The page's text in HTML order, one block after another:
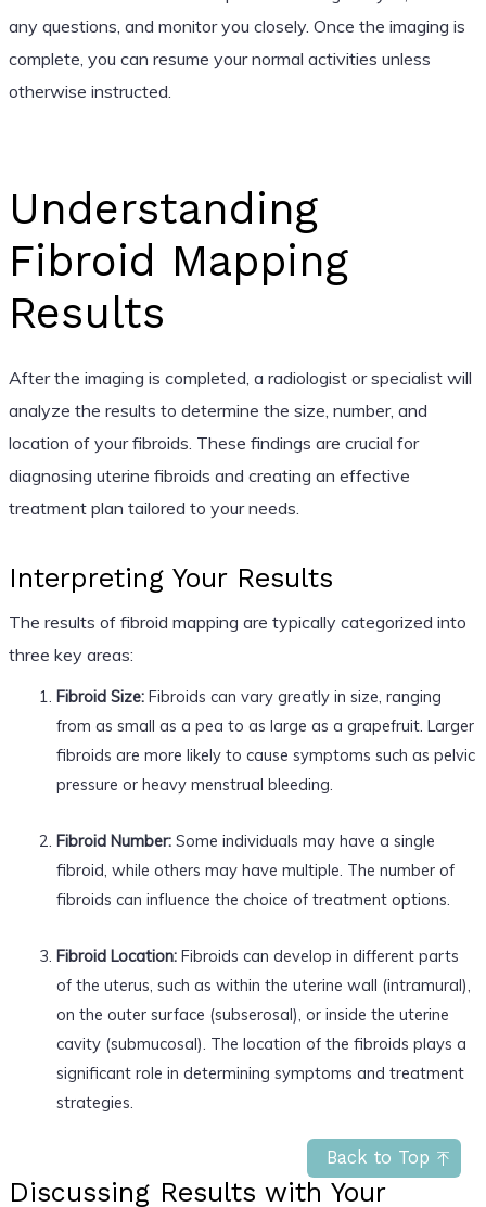
Back to Top
any questions, and monitor you closely. Once the imaging is
complete, you can resume your normal activities unless
otherwise instructed.
Understanding
Fibroid Mapping
Results
After the imaging is completed, a radiologist or specialist will
analyze the results to determine the size, number, and
location of your fibroids. These findings are crucial for
diagnosing uterine fibroids and creating an effective
treatment plan tailored to your needs.
Interpreting Your Results
The results of fibroid mapping are typically categorized into
three key areas:
Fibroid Size:Fibroids can vary greatly in size, ranging
from as small as a pea to as large as a grapefruit. Larger
fibroids are more likely to cause symptoms such as pelvic
pressure or heavy menstrual bleeding.
Fibroid Number:Some individuals may have a single
fibroid, while others may have multiple. The number of
fibroids can influence the choice of treatment options.
Fibroid Location:Fibroids can develop in different parts
of the uterus, such as within the uterine wall (intramural),
on the outer surface (subserosal), or inside the uterine
cavity (submucosal). The location of the fibroids plays a
significant role in determining symptoms and treatment
strategies.
Discussing Results with Your